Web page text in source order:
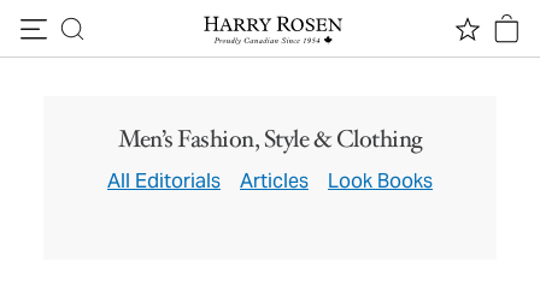
S/S ‘26 LOOKBOOK
GET INSPIRED
Men’s Fashion, Style & Clothing
All Editorials Articles Look Books